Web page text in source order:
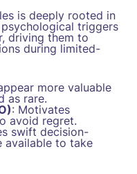
is deeply rooted in
triggers
driving them to
during limited-
more valuable
as rare.
: Motivates
avoid regret.
swift decision-
available to take